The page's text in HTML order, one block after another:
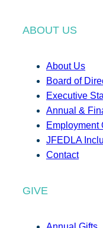
ABOUT US
About Us
Board of
Executive
Annual &
Employment
JFEDLA
Contact
GIVE